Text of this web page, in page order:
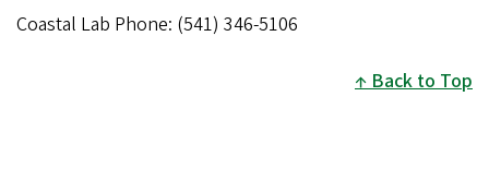
Coastal Lab Phone: (541) 346-5106
Back to Top